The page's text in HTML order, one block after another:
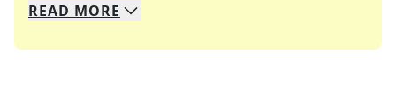
We specialize in solving many of your favorite
Whether you're a daily crossword enthusiast or
READ MORE